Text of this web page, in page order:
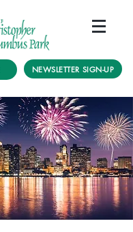
NEWSLETTER SIGN-UP